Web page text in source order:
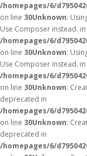
/homepages/6/
on line 30Unknown:
Use Composer instead. in
/homepages/6/
on line 30Unknown:
Use Composer instead. in
/homepages/6/
on line 30Unknown:
deprecated in
/homepages/6/
on line 30Unknown:
deprecated in
/homepages/6/